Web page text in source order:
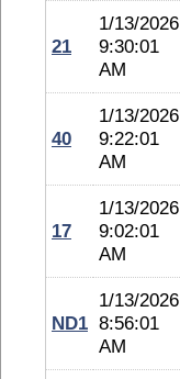
21
1/13/2026
9:30:01
AM
40
1/13/2026
9:22:01
AM
17
1/13/2026
9:02:01
AM
ND1
1/13/2026
8:56:01
AM